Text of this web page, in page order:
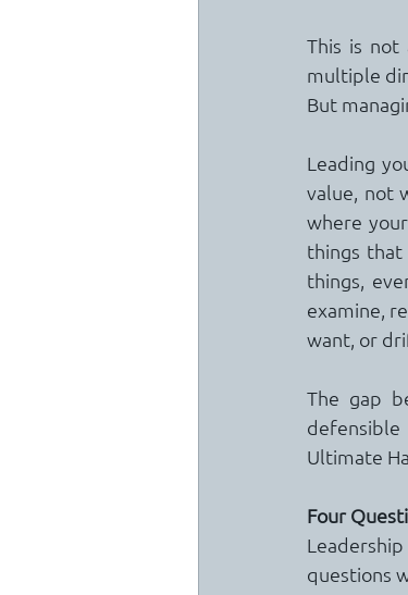
This is not
multiple
But
Leading
value, not
where
things
things,
examine,
want, or
The gap
Ultimate
Four
questions